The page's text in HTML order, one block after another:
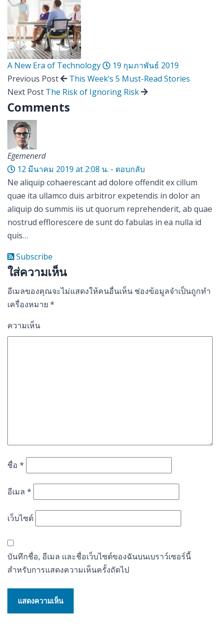
A New Era of Technology
19 กุมภาพันธ์ 2019
Previous Post
This Week’s 5 Must-Read Stories
Next Post The Risk of Ignoring Risk
Comments
Egemenerd
12 มีนาคม 2019 at 2:08 น. - ตอบกลับ
Ne aliquip cohaerescant ad dolore offendit ex cillum
quae ita ullamco duis arbitror expetendis in dolor an
aliquip do summis iis ut quorum reprehenderit, ab quae
nostrud efflorescere de sunt do fabulas in ea nulla id
quis…
Subscribe
ใส่ความเห็น
อีเมลของคุณจะไม่แสดงให้คนอื่นเห็น ช่องข้อมูลจำเป็นถูกทำ
เครื่องหมาย *
ความเห็น
ชื่อ *
อีเมล *
เว็บไซต์
บันทึกชื่อ, อีเมล และชื่อเว็บไซต์ของฉันบนเบราว์เซอร์นี้
สำหรับการแสดงความเห็นครั้งถัดไป